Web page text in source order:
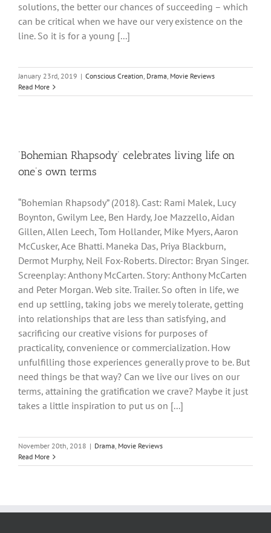
solutions, the better our chances of succeeding – which
can be critical when we have our very existence on the
line. So it is for a young [...]
January 23rd, 2019 | Conscious Creation, Drama, Movie Reviews
Read More
‘Bohemian Rhapsody’ celebrates living life on
one’s own terms
“Bohemian Rhapsody” (2018). Cast: Rami Malek, Lucy
Boynton, Gwilym Lee, Ben Hardy, Joe Mazzello, Aidan
Gillen, Allen Leech, Tom Hollander, Mike Myers, Aaron
McCusker, Ace Bhatti. Maneka Das, Priya Blackburn,
Dermot Murphy, Neil Fox-Roberts. Director: Bryan Singer.
Screenplay: Anthony McCarten. Story: Anthony McCarten
and Peter Morgan. Web site. Trailer. So often in life, we
end up settling, taking jobs we merely tolerate, getting
into relationships that are less than satisfying, and
sacrificing our creative visions for purposes of
practicality, convenience or commercialization. How
unfulfilling those experiences generally prove to be. But
need things be that way? Can we live our lives on our
terms, attaining the gratification we crave? Maybe it just
takes a little inspiration to put us on [...]
November 20th, 2018 | Drama, Movie Reviews
Read More